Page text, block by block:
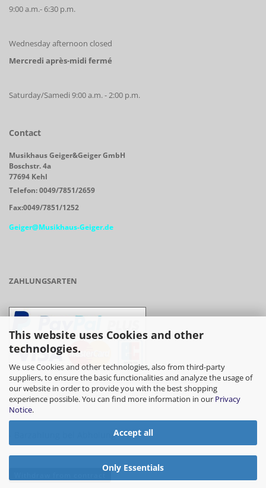
This website uses Cookies and other
technologies.
We use Cookies and other technologies, also from third-party
suppliers, to ensure the basic functionalities and analyze the usage of
our website in order to provide you with the best shopping
experience possible. You can find more information in our Privacy
Notice.
Accept all
Only Essentials
9:00 a.m.- 6:30 p.m.
Wednesday afternoon closed
Mercredi après-midi fermé
Saturday/Samedi 9:00 a.m. - 2:00 p.m.
Contact
Musikhaus Geiger&Geiger GmbH
Boschstr. 4a
77694 Kehl
Telefon: 0049/7851/2659
Fax:0049/7851/1252
Geiger@Musikhaus-Geiger.de
ZAHLUNGSARTEN
- Vorkasse/Überweisung
- Barzahlung bei Abholung